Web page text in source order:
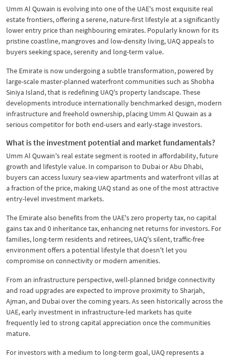
Umm Al Quwain is evolving into one of the UAE's most exquisite real
estate frontiers, offering a serene, nature-first lifestyle at a significantly
lower entry price than neighbouring emirates. Popularly known for its
pristine coastline, mangroves and low-density living, UAQ appeals to
buyers seeking space, serenity and long-term value.
The Emirate is now undergoing a subtle transformation, powered by
large-scale master-planned waterfront communities such as Shobha
Siniya Island, that is redefining UAQ's property landscape. These
developments introduce internationally benchmarked design, modern
infrastructure and freehold ownership, placing Umm Al Quwain as a
serious competitor for both end-users and early-stage investors.
What is the investment potential and market fundamentals?
Umm Al Quwain's real estate segment is rooted in affordability, future
growth and lifestyle value. In comparison to Dubai or Abu Dhabi,
buyers can access luxury sea-view apartments and waterfront villas at
a fraction of the price, making UAQ stand as one of the most attractive
entry-level investment markets.
​The Emirate also benefits from the UAE's zero property tax, no capital
gains tax and 0 inheritance tax, enhancing net returns for investors. For
families, long-term residents and retirees, UAQ's silent, traffic-free
environment offers a potential lifestyle that doesn't let you
compromise on connectivity or modern amenities.
​From an infrastructure perspective, well-planned bridge connectivity
and road upgrades are expected to improve proximity to Sharjah,
Ajman, and Dubai over the coming years. As seen historically across the
UAE, early investment in infrastructure-led markets has quite
frequently led to strong capital appreciation once the communities
mature.
For investors with a medium to long-term goal, UAQ represents a